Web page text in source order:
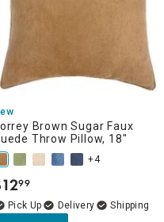
Brown Sugar Faux
Throw Pillow, 18"
+4
12.
99
Delivery